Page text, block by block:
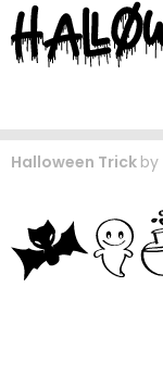
Halloween Trick by